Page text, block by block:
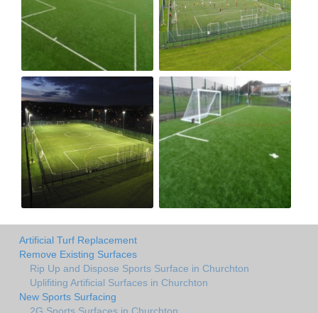
Artificial Turf Replacement
Remove Existing Surfaces
Rip Up and Dispose Sports Surface in Churchton
Uplifiting Artificial Surfaces in Churchton
New Sports Surfacing
2G Sports Surfaces in Churchton